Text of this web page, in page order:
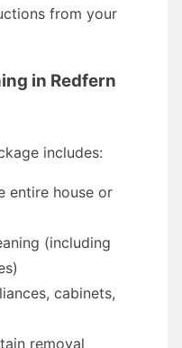
from your
in Redfern
includes:
entire house or
(including
cabinets,
removal